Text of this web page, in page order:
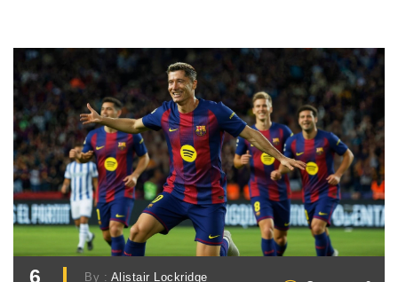
6 By : Alistair Lockridge